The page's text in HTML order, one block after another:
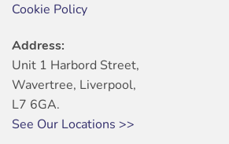
Cookie Policy
Address:
Unit 1 Harbord Street,
Wavertree, Liverpool,
L7 6GA.
See Our Locations >>